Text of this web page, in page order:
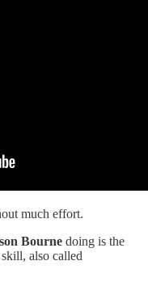
much effort.
Bourne doing is the
also called